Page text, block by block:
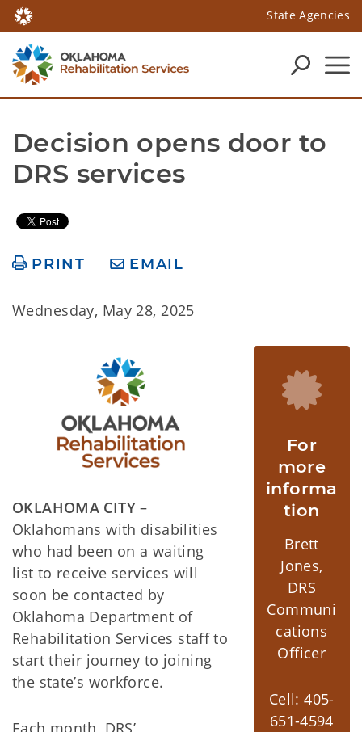
State Agencies
Decision opens door to
DRS services
PRINT EMAIL
Wednesday, May 28, 2025
OKLAHOMA CITY–
Oklahomans with disabilities
who had been on a waiting
list to receive services will
soon be contacted by
Oklahoma Department of
Rehabilitation Services staff to
start their journey to joining
the state’s workforce.
Each month, DRS’
For
more
informa
tion
Brett
Jones,
DRS
Communi
cations
Officer
Cell: 405-
651-4594